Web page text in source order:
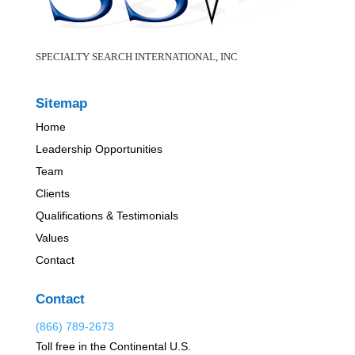
SPECIALTY SEARCH INTERNATIONAL, INC
Sitemap
Home
Leadership Opportunities
Team
Clients
Qualifications & Testimonials
Values
Contact
Contact
(866) 789-2673
Toll free in the Continental U.S.